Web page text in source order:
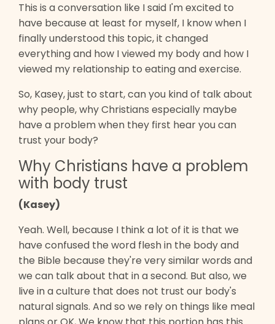
This is a conversation like I said I'm excited to
have because at least for myself, I know when I
finally understood this topic, it changed
everything and how I viewed my body and how I
viewed my relationship to eating and exercise.
So, Kasey, just to start, can you kind of talk about
why people, why Christians especially maybe
have a problem when they first hear you can
trust your body?
Why Christians have a problem
with body trust
(Kasey)
Yeah. Well, because I think a lot of it is that we
have confused the word flesh in the body and
the Bible because they're very similar words and
we can talk about that in a second. But also, we
live in a culture that does not trust our body's
natural signals. And so we rely on things like meal